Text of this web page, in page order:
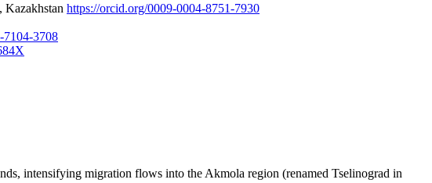
Kazakhstan https://orcid.org/0009-0004-8751-7930
7104-3708
intensifying migration flows into the Akmola region (renamed Tselinograd in